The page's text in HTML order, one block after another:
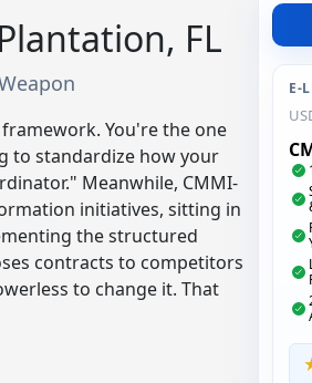
FL
You're the one
to standardize how your
Meanwhile, CMMI-
initiatives, sitting in
the structured
contracts to competitors
to change it. That
E-